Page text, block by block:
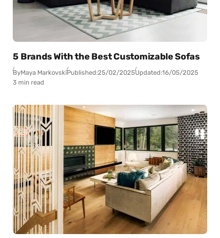
5 Brands With the Best Customizable Sofas
ByMaya MarkovskiPublished:25/02/2025Updated:16/05/2025
3 min read